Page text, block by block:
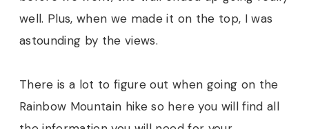
well. Plus, when we made it on the top, I was
astounding by the views.
There is a lot to figure out when going on the
Rainbow Mountain hike so here you will find all